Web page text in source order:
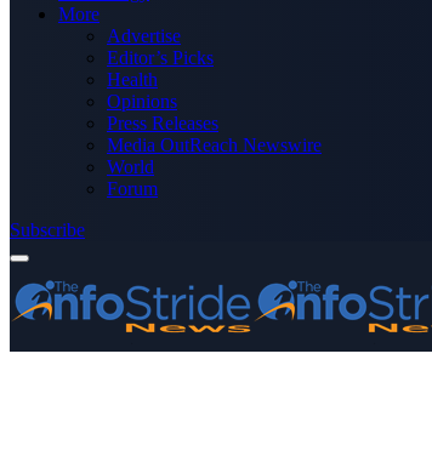
More
Advertise
Editor’s Picks
Health
Opinions
Press Releases
Media OutReach Newswire
World
Forum
Subscribe